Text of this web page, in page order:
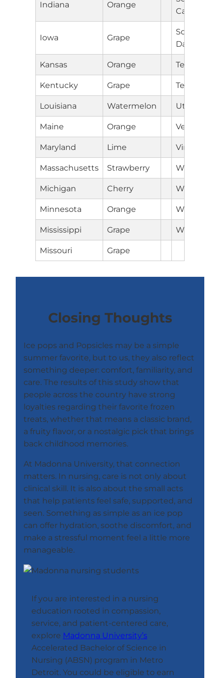
Indiana Orange
Carolina
Iowa Grape
South
Dakota
Kansas Orange Tennessee
Kentucky Grape Texas
Louisiana Watermelon Utah
Maine Orange Vermont
Maryland Lime Virginia
Massachusetts Strawberry
Michigan Cherry West
Minnesota Orange Wisconsin
Mississippi Grape Wyoming
Missouri Grape
Closing Thoughts
Ice pops and Popsicles may be a simple
summer favorite, but to us, they also reflect
something deeper: comfort, familiarity, and
care. The results of this study show that
people across the country have strong
loyalties regarding their favorite frozen
treats, whether that means a classic brand,
a fruity flavor, or a nostalgic pick that brings
back childhood memories.
At Madonna University, that connection
matters. In nursing, care is not only about
clinical skill. It is also about the small acts
that help patients feel safe, supported, and
seen. Something as simple as an ice pop
can offer hydration, soothe discomfort, and
make a stressful moment feel a little more
manageable.
If you are interested in a nursing
education rooted in compassion,
service, and patient-centered care,
explore Madonna University’s
Accelerated Bachelor of Science in
Nursing (ABSN) program in Metro
Detroit. You could be eligible to earn